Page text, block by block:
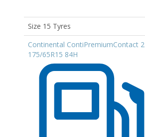
Size 15 Tyres
Continental ContiPremiumContact 2
175/65R15 84H